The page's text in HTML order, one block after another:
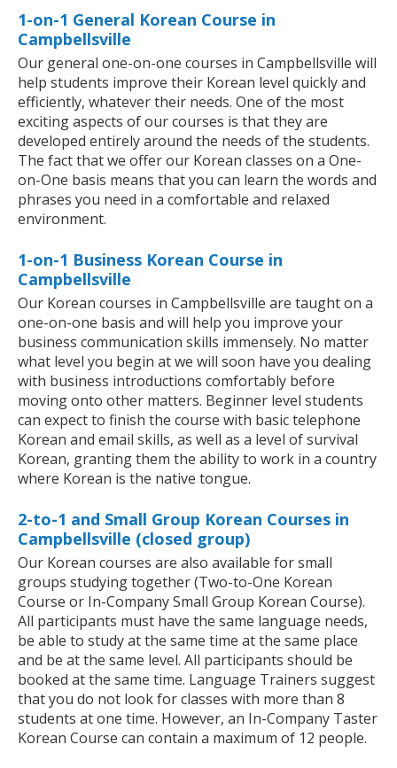
1-on-1 General Korean Course in
Campbellsville
Our general one-on-one courses in Campbellsville will
help students improve their Korean level quickly and
efficiently, whatever their needs. One of the most
exciting aspects of our courses is that they are
developed entirely around the needs of the students.
The fact that we offer our Korean classes on a One-
on-One basis means that you can learn the words and
phrases you need in a comfortable and relaxed
environment.
1-on-1 Business Korean Course in
Campbellsville
Our Korean courses in Campbellsville are taught on a
one-on-one basis and will help you improve your
business communication skills immensely. No matter
what level you begin at we will soon have you dealing
with business introductions comfortably before
moving onto other matters. Beginner level students
can expect to finish the course with basic telephone
Korean and email skills, as well as a level of survival
Korean, granting them the ability to work in a country
where Korean is the native tongue.
2-to-1 and Small Group Korean Courses in
Campbellsville (closed group)
Our Korean courses are also available for small
groups studying together (Two-to-One Korean
Course or In-Company Small Group Korean Course).
All participants must have the same language needs,
be able to study at the same time at the same place
and be at the same level. All participants should be
booked at the same time. Language Trainers suggest
that you do not look for classes with more than 8
students at one time. However, an In-Company Taster
Korean Course can contain a maximum of 12 people.